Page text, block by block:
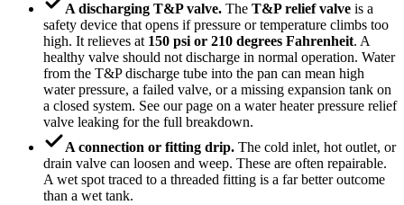
A discharging T&P valve. The T&P relief valve is a
safety device that opens if pressure or temperature climbs too
high. It relieves at 150 psi or 210 degrees Fahrenheit. A
healthy valve should not discharge in normal operation. Water
from the T&P discharge tube into the pan can mean high
water pressure, a failed valve, or a missing expansion tank on
a closed system. See our page on a water heater pressure relief
valve leaking for the full breakdown.
A connection or fitting drip. The cold inlet, hot outlet, or
drain valve can loosen and weep. These are often repairable.
A wet spot traced to a threaded fitting is a far better outcome
than a wet tank.